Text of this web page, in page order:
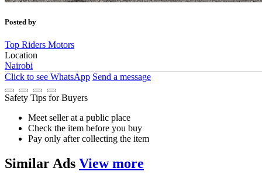
Posted by
Top Riders Motors
Location
Nairobi
Click to see WhatsApp Send a message
Safety Tips for Buyers
Meet seller at a public place
Check the item before you buy
Pay only after collecting the item
Similar Ads View more